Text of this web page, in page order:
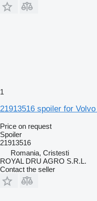
1
21913516 spoiler for
Price on request
Spoiler
21913516
Romania, Cristesti
ROYAL DRU AGRO S.R.L.
Contact the seller